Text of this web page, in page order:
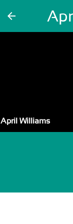
arrow_back
April Williams